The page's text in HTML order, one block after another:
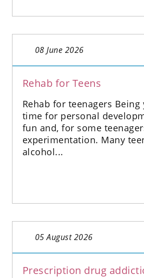
08 June 2026
Rehab for Teens
Rehab for teenagers Being
time for personal
fun and, for some
experimentation. Many
alcohol...
05 August 2026
Prescription drug